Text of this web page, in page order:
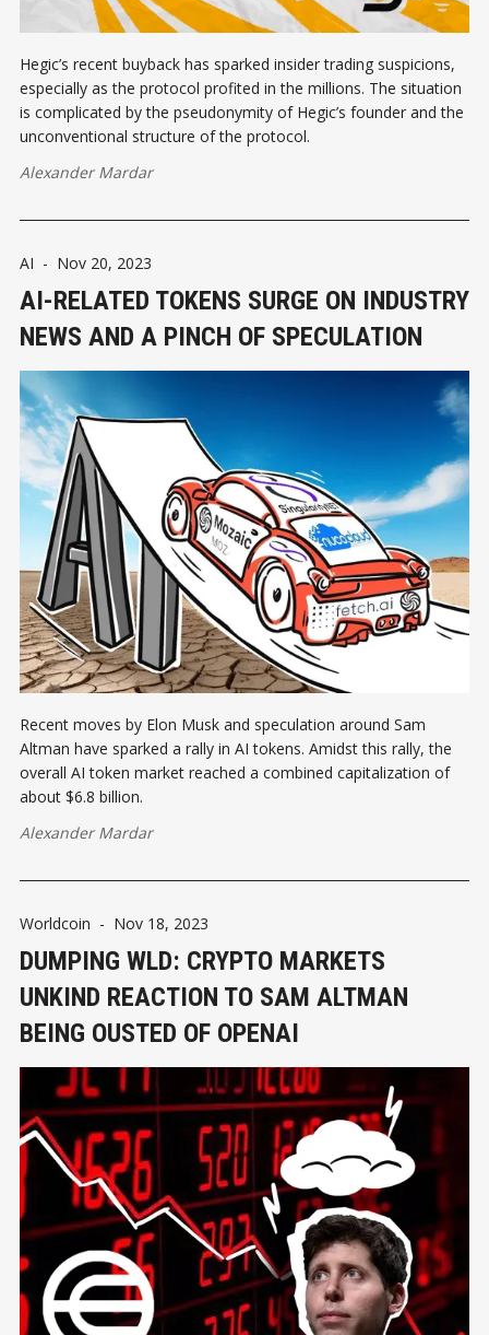
Hegic’s recent buyback has sparked insider trading suspicions,
especially as the protocol profited in the millions. The situation
is complicated by the pseudonymity of Hegic’s founder and the
unconventional structure of the protocol.
Alexander Mardar
AI - Nov 20, 2023
AI-RELATED TOKENS SURGE ON INDUSTRY
NEWS AND A PINCH OF SPECULATION
Recent moves by Elon Musk and speculation around Sam
Altman have sparked a rally in AI tokens. Amidst this rally, the
overall AI token market reached a combined capitalization of
about $6.8 billion.
Alexander Mardar
Worldcoin - Nov 18, 2023
DUMPING WLD: CRYPTO MARKETS
UNKIND REACTION TO SAM ALTMAN
BEING OUSTED OF OPENAI